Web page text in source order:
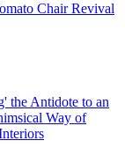
Chair Revival
the Antidote to an
Way of